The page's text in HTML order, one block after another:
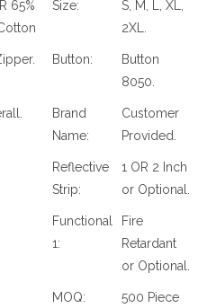
65%
Size:
S, M, L, XL,
2XL.
Button:
Button
8050.
Brand
Name:
Customer
Provided.
Reflective
Strip:
1 OR 2 Inch
or Optional.
Functional
1:
Fire
Retardant
or Optional.
MOQ:
500 Piece